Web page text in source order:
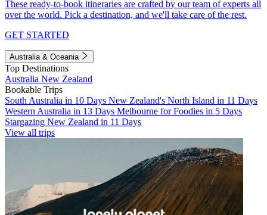
These ready-to-book itineraries are crafted by our team of experts all
over the world. Pick a destination, and we'll take care of the rest.
GET STARTED
Australia & Oceania
Top Destinations
Australia New Zealand
Bookable Trips
South Australia in 10 Days New Zealand's North Island in 11 Days
Western Australia in 13 Days Melbourne for Foodies in 5 Days
Stargazing New Zealand in 11 Days
View all trips